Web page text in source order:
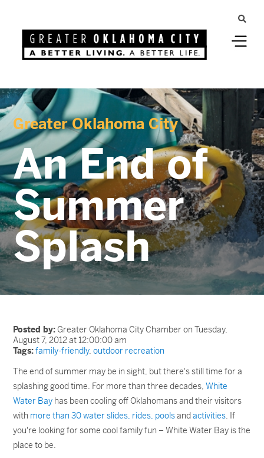
Greater Oklahoma City
An End of
Summer
Splash
Posted by:Greater Oklahoma City Chamber on Tuesday,
August 7, 2012 at 12:00:00 am
Tags:family-friendly,outdoor recreation
The end of summer may be in sight, but there's still time for a
splashing good time. For more than three decades,White
Water Bay has been cooling off Oklahomans and their visitors
with more than 30 water slides, rides, poolsandactivities. If
you're looking for some cool family fun – White Water Bay is the
place to be.